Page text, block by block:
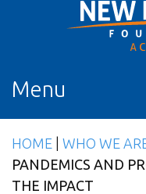
Menu
HOME WHO WE
PANDEMICS AND
THE IMPACT